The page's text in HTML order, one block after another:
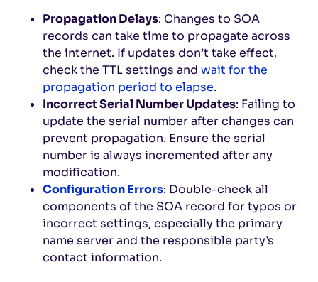
Propagation Delays: Changes to SOA
records can take time to propagate across
the internet. If updates don’t take effect,
check the TTL settings and wait for the
propagation period to elapse.
Incorrect Serial Number Updates: Failing to
update the serial number after changes can
prevent propagation. Ensure the serial
number is always incremented after any
modification.
Configuration Errors: Double-check all
components of the SOA record for typos or
incorrect settings, especially the primary
name server and the responsible party’s
contact information.